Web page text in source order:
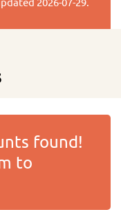
found!
to